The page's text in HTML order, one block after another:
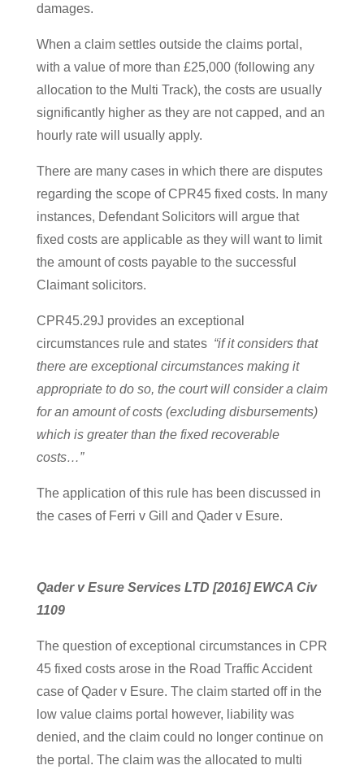
damages.
When a claim settles outside the claims portal,
with a value of more than £25,000 (following any
allocation to the Multi Track), the costs are usually
significantly higher as they are not capped, and an
hourly rate will usually apply.
There are many cases in which there are disputes
regarding the scope of CPR45 fixed costs. In many
instances, Defendant Solicitors will argue that
fixed costs are applicable as they will want to limit
the amount of costs payable to the successful
Claimant solicitors.
CPR45.29J provides an exceptional
circumstances rule and states “if it considers that
there are exceptional circumstances making it
appropriate to do so, the court will consider a claim
for an amount of costs (excluding disbursements)
which is greater than the fixed recoverable
costs…”
The application of this rule has been discussed in
the cases of Ferri v Gill and Qader v Esure.
Qader v Esure Services LTD [2016] EWCA Civ
1109
The question of exceptional circumstances in CPR
45 fixed costs arose in the Road Traffic Accident
case of Qader v Esure. The claim started off in the
low value claims portal however, liability was
denied, and the claim could no longer continue on
the portal. The claim was the allocated to multi